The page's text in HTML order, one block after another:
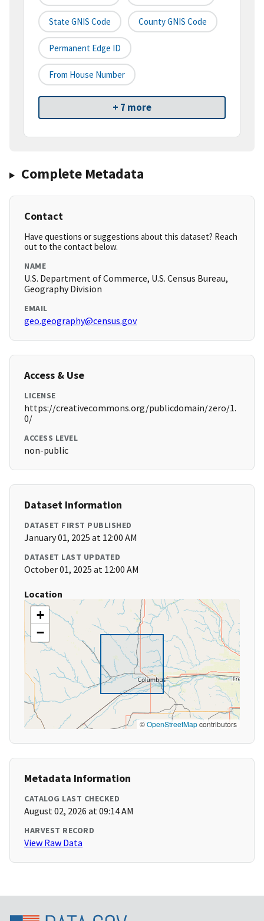
State GNIS Code County GNIS Code
Permanent Edge ID
From House Number
+ 7 more
Complete Metadata
Contact
Have questions or suggestions about this dataset? Reach
out to the contact below.
NAME
U.S. Department of Commerce, U.S. Census Bureau,
Geography Division
EMAIL
geo.geography@census.gov
Access & Use
LICENSE
https://creativecommons.org/publicdomain/zero/1.
0/
ACCESS LEVEL
non-public
Dataset Information
DATASET FIRST PUBLISHED
January 01, 2025 at 12:00 AM
DATASET LAST UPDATED
October 01, 2025 at 12:00 AM
Location
+
−
©OpenStreetMapcontributors
Metadata Information
CATALOG LAST CHECKED
August 02, 2026 at 09:14 AM
HARVEST RECORD
View Raw Data